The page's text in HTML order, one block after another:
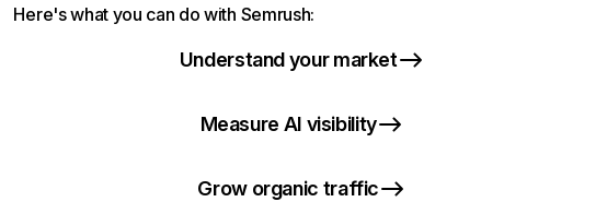
Here's what you can do with Semrush:
Understand your market
Measure AI visibility
Grow organic traffic